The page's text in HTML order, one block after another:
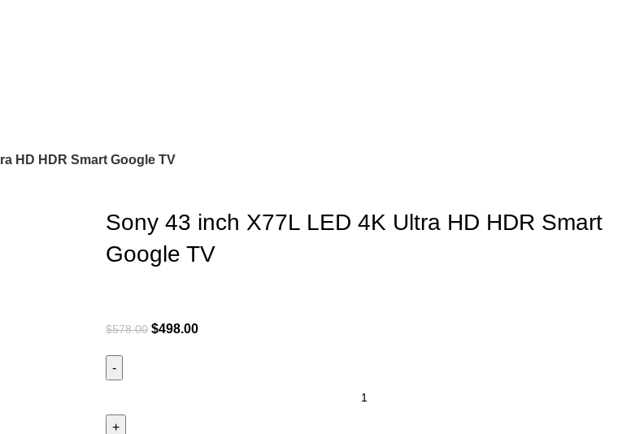
HD HDR Smart Google TV
Sony 43 inch X77L LED 4K Ultra HD HDR Smart
Google TV
$578.00 $498.00